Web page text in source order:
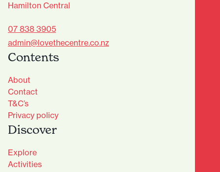
Hamilton Central
07 838 3905
admin@lovethecentre.co.nz
Contents
About
Contact
T&C’s
Privacy policy
Discover
Explore
Activities